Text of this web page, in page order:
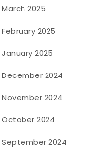
March 2025
February 2025
January 2025
December 2024
November 2024
October 2024
September 2024